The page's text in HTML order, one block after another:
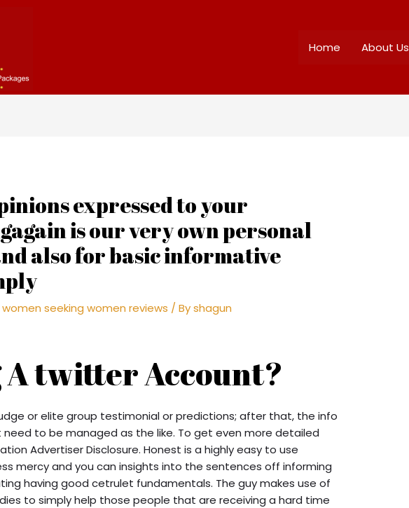
Home About Us
expressed to your
is our very own personal
also for basic informative
women seeking women reviews / Byshagun
twitter Account?
or elite group testimonial or predictions; after that, the info
to be managed as the like. To get even more detailed
Advertiser Disclosure. Honest is a highly easy to use
mercy and you can insights into the sentences off informing
having good cetrulet fundamentals. The guy makes use of
to simply help those people that are receiving a hard time